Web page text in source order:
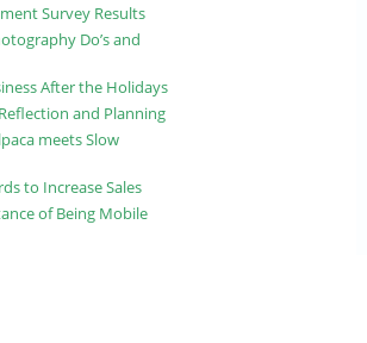
Survey Results
Do’s and
After the Holidays
and Planning
meets Slow
to Increase Sales
of Being Mobile